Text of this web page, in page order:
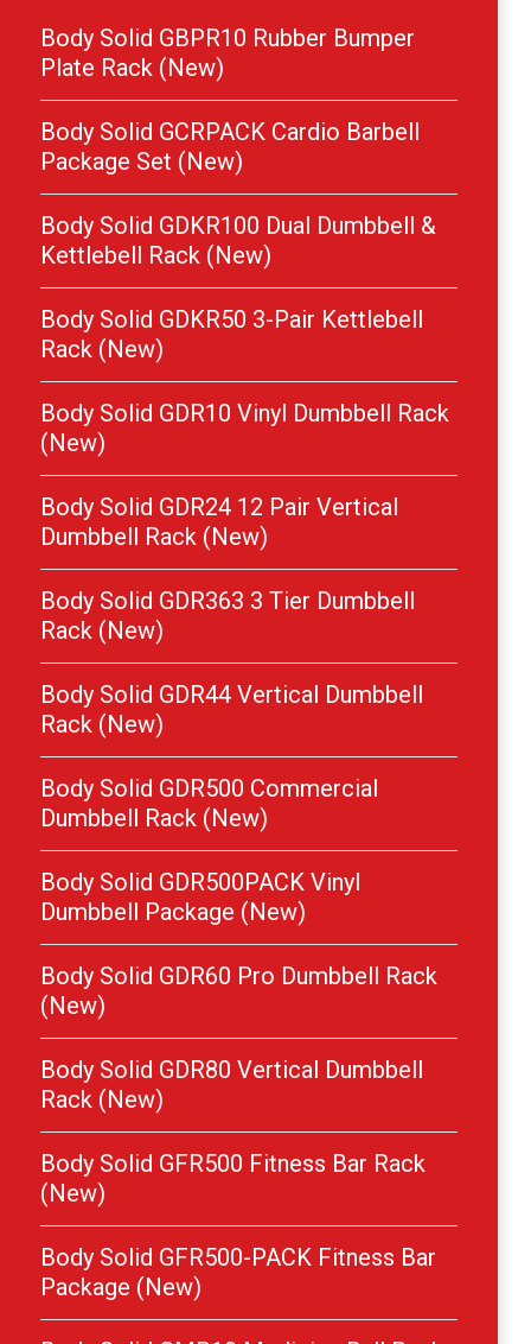
Body Solid GBPR10 Rubber Bumper
Plate Rack (New)
Body Solid GCRPACK Cardio Barbell
Package Set (New)
Body Solid GDKR100 Dual Dumbbell &
Kettlebell Rack (New)
Body Solid GDKR50 3-Pair Kettlebell
Rack (New)
Body Solid GDR10 Vinyl Dumbbell Rack
(New)
Body Solid GDR24 12 Pair Vertical
Dumbbell Rack (New)
Body Solid GDR363 3 Tier Dumbbell
Rack (New)
Body Solid GDR44 Vertical Dumbbell
Rack (New)
Body Solid GDR500 Commercial
Dumbbell Rack (New)
Body Solid GDR500PACK Vinyl
Dumbbell Package (New)
Body Solid GDR60 Pro Dumbbell Rack
(New)
Body Solid GDR80 Vertical Dumbbell
Rack (New)
Body Solid GFR500 Fitness Bar Rack
(New)
Body Solid GFR500-PACK Fitness Bar
Package (New)